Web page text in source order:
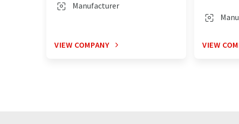
Manufacturer
VIEW COMPANY VIEW